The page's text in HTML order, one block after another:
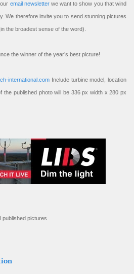
email newsletterwe want to show you that wind
We therefore invite you to send stunning pictures
the broadest sense of the word).
the winner of the year’s best picture!
international.com Include turbine model, location
the published photo will be 336 px width x 280 px
published pictures